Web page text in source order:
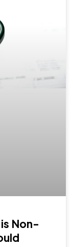
Non-